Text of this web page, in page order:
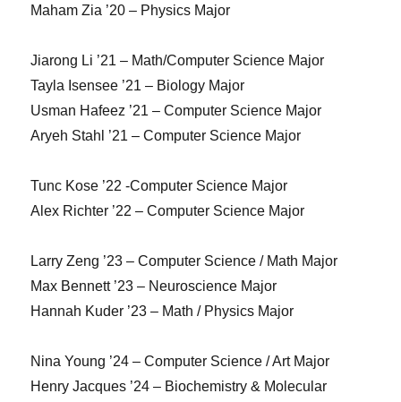
Maham Zia ’20 – Physics Major
Jiarong Li ’21 – Math/Computer Science Major
Tayla Isensee ’21 – Biology Major
Usman Hafeez ’21 – Computer Science Major
Aryeh Stahl ’21 – Computer Science Major
Tunc Kose ’22 -Computer Science Major
Alex Richter ’22 – Computer Science Major
Larry Zeng ’23 – Computer Science / Math Major
Max Bennett ’23 – Neuroscience Major
Hannah Kuder ’23 – Math / Physics Major
Nina Young ’24 – Computer Science / Art Major
Henry Jacques ’24 – Biochemistry & Molecular